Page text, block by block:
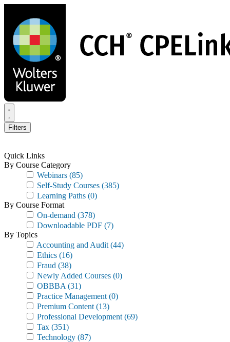
main
content
Filters
Quick Links
By Course Category
Webinars (85)
Self-Study Courses (385)
Learning Paths (0)
By Course Format
On-demand (378)
Downloadable PDF (7)
By Topics
Accounting and Audit (44)
Ethics (16)
Fraud (38)
Newly Added Courses (0)
OBBBA (31)
Practice Management (0)
Premium Content (13)
Professional Development (69)
Tax (351)
Technology (87)